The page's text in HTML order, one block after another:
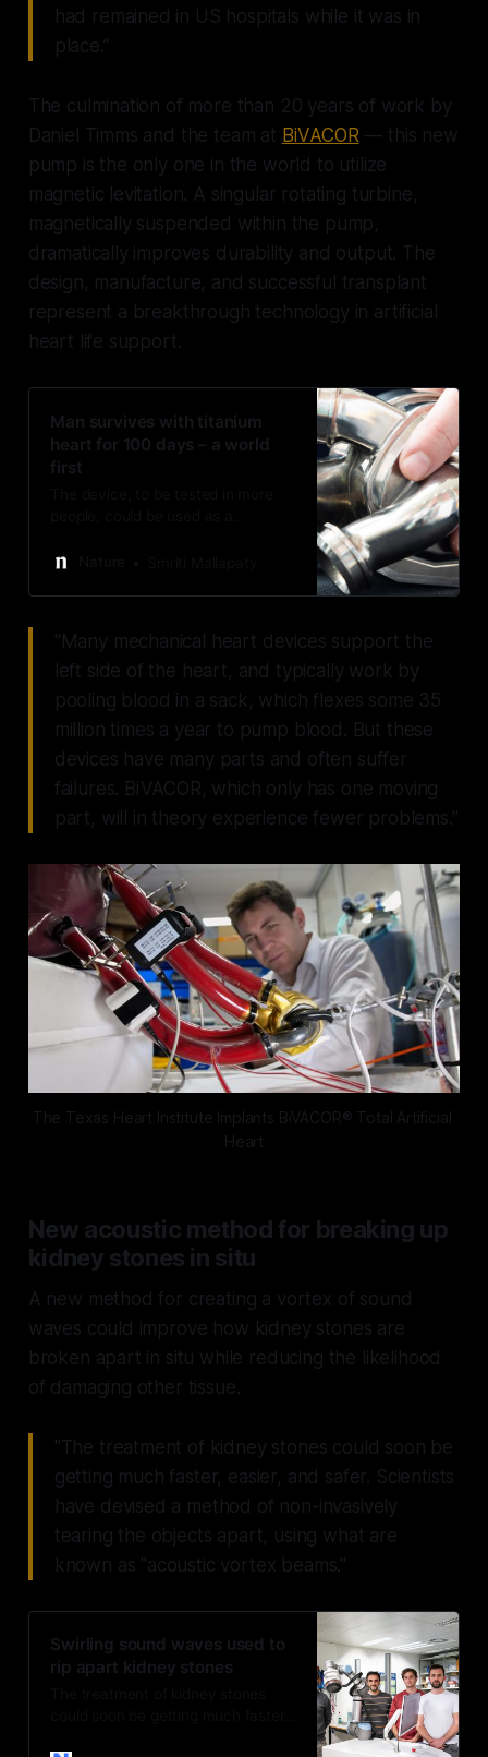
had remained in US hospitals while it was in
place.”
The culmination of more than 20 years of work by
Daniel Timms and the team at BiVACOR— this new
pump is the only one in the world to utilize
magnetic levitation. A singular rotating turbine,
magnetically suspended within the pump,
dramatically improves durability and output. The
design, manufacture, and successful transplant
represent a breakthrough technology in artificial
heart life support.
Man survives with titanium
heart for 100 days – a world
first
waiting for a donor organ.
"Many mechanical heart devices support the
left side of the heart, and typically work by
pooling blood in a sack, which flexes some 35
million times a year to pump blood. But these
devices have many parts and often suffer
failures. BiVACOR, which only has one moving
part, will in theory experience fewer problems."
The Texas Heart Institute Implants BiVACOR® Total Artificial
Heart
New acoustic method for breaking up
kidney stones in situ
A new method for creating a vortex of sound
waves could improve how kidney stones are
broken apart in situ while reducing the likelihood
of damaging other tissue.
"The treatment of kidney stones could soon be
getting much faster, easier, and safer. Scientists
have devised a method of non-invasively
tearing the objects apart, using what are
known as "acoustic vortex beams."
Swirling sound waves used to
rip apart kidney stones